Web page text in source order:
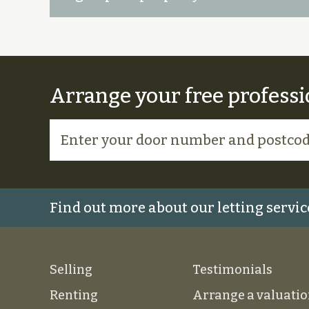
Arrange your free
Find out more about our letting
Selling
Renting
Testimonials
Arrange a